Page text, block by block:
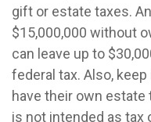
gift or estate taxes.
$15,000,000 without
can leave up to
federal tax. Also,
have their own estate
is not intended as tax